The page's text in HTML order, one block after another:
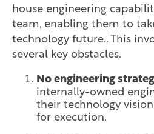
house engineering
team, enabling them to
technology future.. This
several key obstacles.
No engineering
internally-owned
their technology
for execution.